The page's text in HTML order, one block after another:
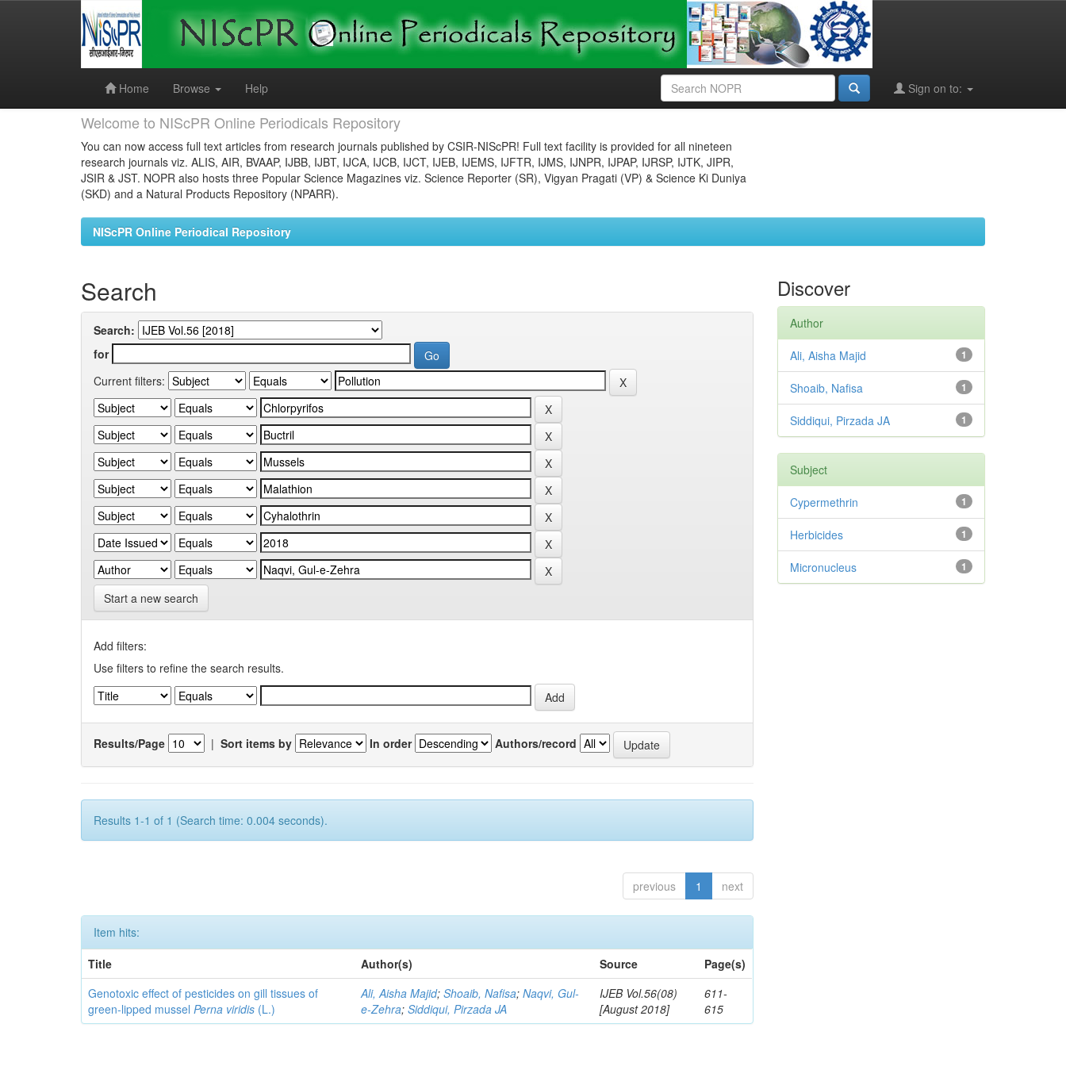
Home
Browse Help Sign on to:
Welcome to NIScPR Online Periodicals Repository
You can now access full text articles from research journals published by CSIR-NIScPR! Full text facility is provided for all nineteen
research journals viz. ALIS, AIR, BVAAP, IJBB, IJBT, IJCA, IJCB, IJCT, IJEB, IJEMS, IJFTR, IJMS, IJNPR, IJPAP, IJRSP, IJTK, JIPR,
JSIR & JST. NOPR also hosts three Popular Science Magazines viz. Science Reporter (SR), Vigyan Pragati (VP) & Science Ki Duniya
(SKD) and a Natural Products Repository (NPARR).
NIScPR Online Periodical Repository
Search
Search:
for
Current filters:
Start a new search
Add filters:
Use filters to refine the search results.
Results/Page | Sort items by In order Authors/record
Results 1-1 of 1 (Search time: 0.004 seconds).
previous 1 next
Item hits:
Title
Author(s) Source
Page(s)
Genotoxic effect of pesticides on gill tissues of
green-lipped musselPerna viridis (L.)
Ali, Aisha Majid;Shoaib, Nafisa;Naqvi, Gul-
e-Zehra;Siddiqui, Pirzada JA
IJEB Vol.56(08)
[August 2018]
611-
615
Discover
Author
1
Ali, Aisha Majid
1
Shoaib, Nafisa
1
Siddiqui, Pirzada JA
Subject
1
Cypermethrin
1
Herbicides
1
Micronucleus